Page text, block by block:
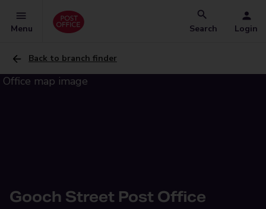
Menu Search Login
Back to branch finder
Gooch Street Post Office